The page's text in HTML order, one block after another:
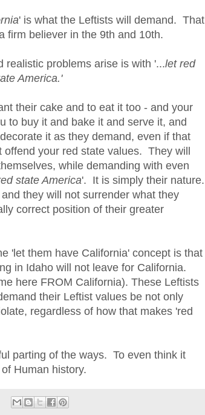
' is what the Leftists will demand. That
firm believer in the 9th and 10th.
realistic problems arise is with '...let red
America.'
their cake and to eat it too - and your
to buy it and bake it and serve it, and
it as they demand, even if that
offend your red state values. They will
while demanding with even
state America'. It is simply their nature.
they will not surrender what they
correct position of their greater
'let them have California' concept is that
in Idaho will not leave for California.
here FROM California). These Leftists
their Leftist values be not only
regardless of how that makes 'red
parting of the ways. To even think it
Human history.